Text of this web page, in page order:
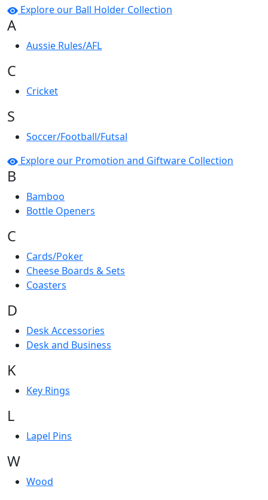
Explore our Ball Holder Collection
A
Aussie Rules/AFL
C
Cricket
S
Soccer/Football/Futsal
Explore our Promotion and Giftware Collection
B
Bamboo
Bottle Openers
C
Cards/Poker
Cheese Boards & Sets
Coasters
D
Desk Accessories
Desk and Business
K
Key Rings
L
Lapel Pins
W
Wood